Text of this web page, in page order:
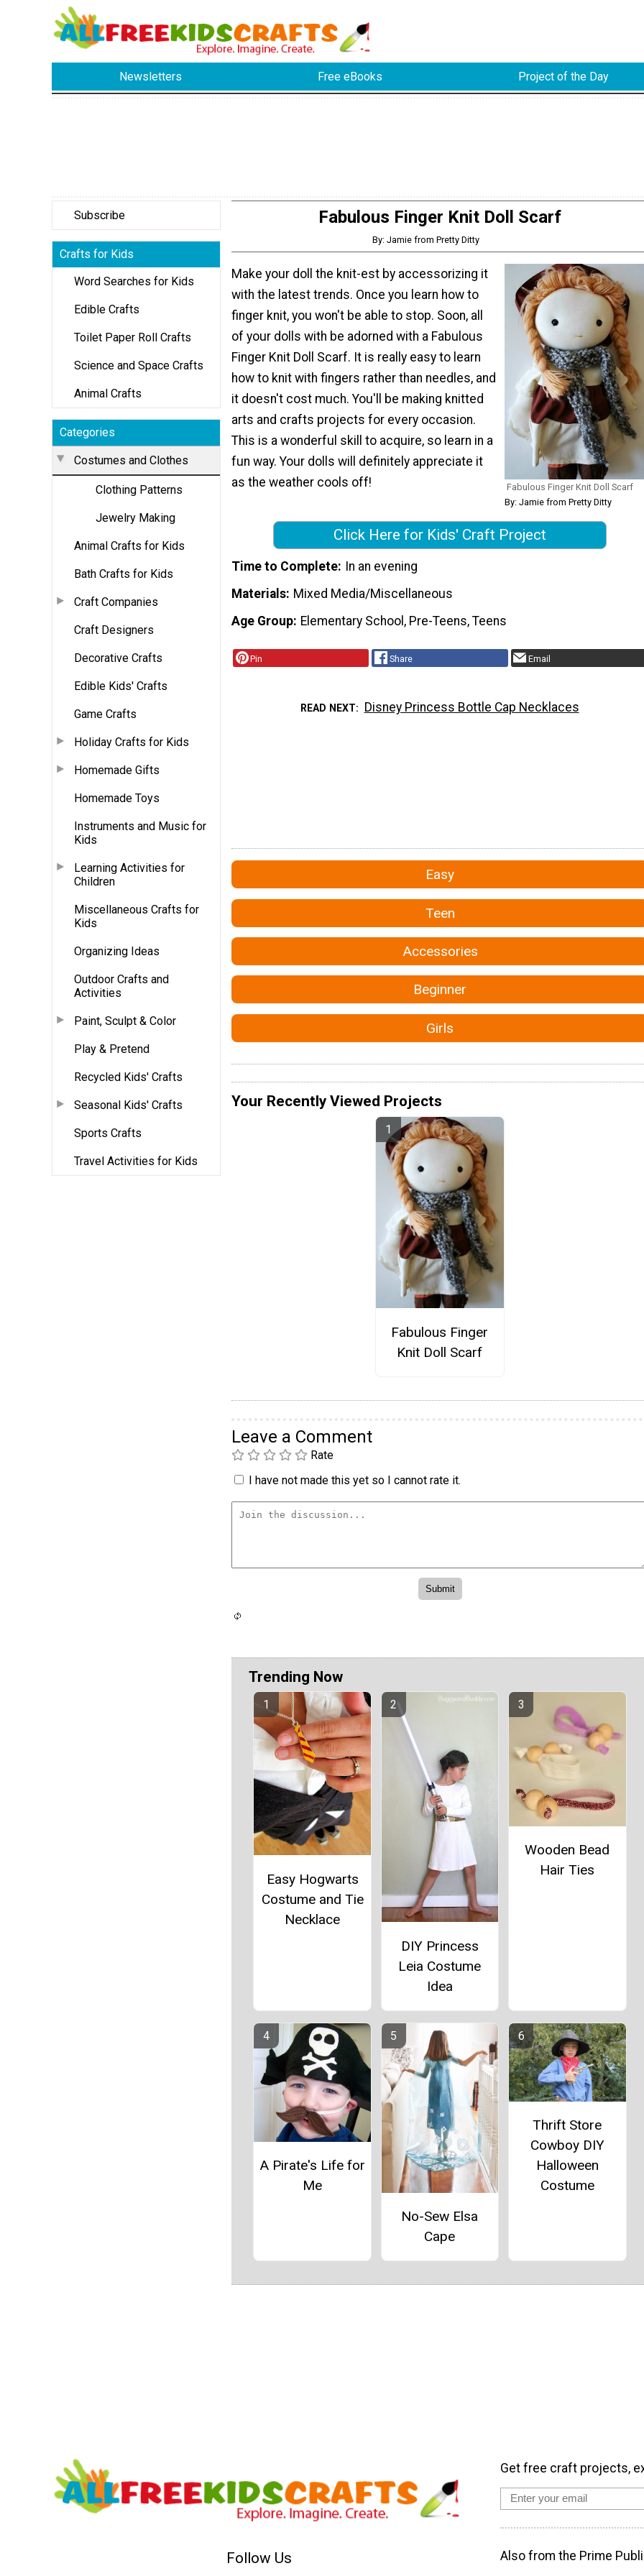
Newsletters Free eBooks Project of the Day
Subscribe
Crafts for Kids
Word Searches for Kids
Edible Crafts
Toilet Paper Roll Crafts
Science and Space Crafts
Animal Crafts
Categories
Costumes and Clothes
Clothing Patterns
Jewelry Making
Animal Crafts for Kids
Bath Crafts for Kids
Craft Companies
Craft Designers
Decorative Crafts
Edible Kids' Crafts
Game Crafts
Holiday Crafts for Kids
Homemade Gifts
Homemade Toys
Instruments and Music for
Kids
Learning Activities for
Children
Miscellaneous Crafts for
Kids
Organizing Ideas
Outdoor Crafts and
Activities
Paint, Sculpt & Color
Play & Pretend
Recycled Kids' Crafts
Seasonal Kids' Crafts
Sports Crafts
Travel Activities for Kids
Fabulous Finger Knit Doll Scarf
By: Jamie from Pretty Ditty
Fabulous Finger Knit Doll Scarf
By: Jamie from Pretty Ditty
Make your doll the knit-est by accessorizing it
with the latest trends. Once you learn how to
finger knit, you won't be able to stop. Soon, all
of your dolls with be adorned with a Fabulous
Finger Knit Doll Scarf. It is really easy to learn
how to knit with fingers rather than needles, and
it doesn't cost much. You'll be making knitted
arts and crafts projects for every occasion.
This is a wonderful skill to acquire, so learn in a
fun way. Your dolls will definitely appreciate it
as the weather cools off!
Click Here for Kids' Craft Project
Time to Complete
In an evening
Materials Mixed Media/Miscellaneous
Age Group Elementary School, Pre-Teens, Teens
Pin Share Email
READ NEXT Disney Princess Bottle Cap Necklaces
Easy
Teen
Accessories
Beginner
Girls
Your Recently Viewed Projects
Fabulous Finger
Knit Doll Scarf
Leave a Comment
Rate
I have not made this yet so I cannot rate it.
Trending Now
Easy Hogwarts
Costume and Tie
Necklace
DIY Princess
Leia Costume
Idea
Wooden Bead
Hair Ties
A Pirate's Life for
Me
No-Sew Elsa
Cape
Thrift Store
Cowboy DIY
Halloween
Costume
Follow Us
Get free craft projects,
Also from the Prime